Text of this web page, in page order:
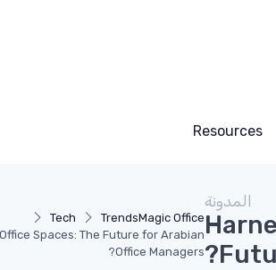
Resources
Magic Office
Trends
Tech
Spaces: The Future for Arabian
Office Managers?
المدونة